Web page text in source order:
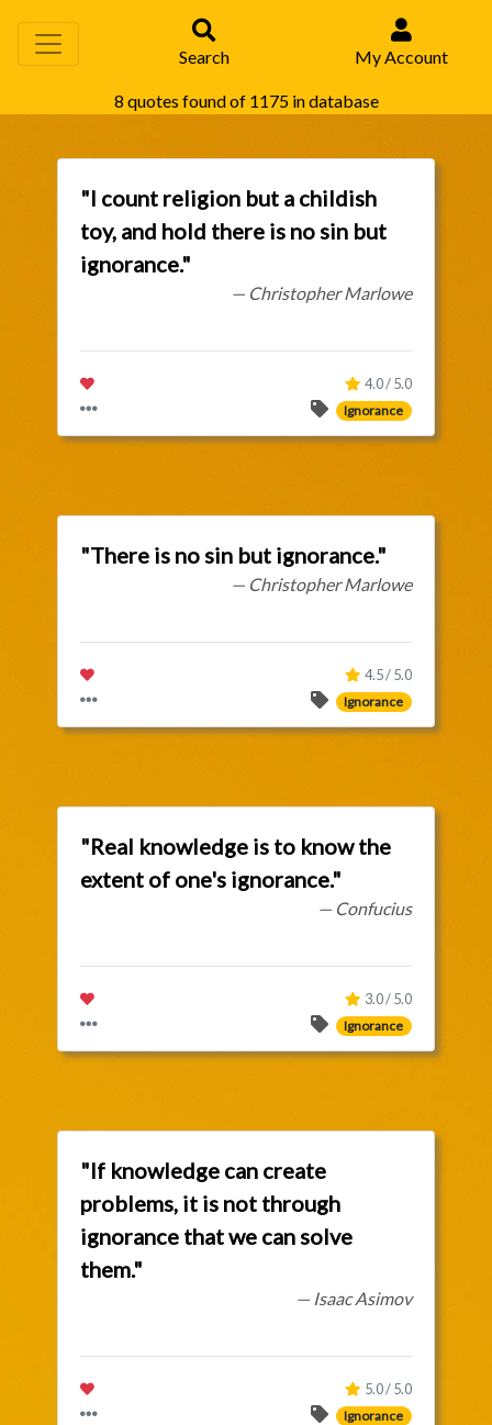
Search My Account
8 quotes found of 1175 in database
"I count religion but a childish
toy, and hold there is no sin but
ignorance."
— Christopher Marlowe
4.0 / 5.0
Ignorance
"There is no sin but ignorance."
— Christopher Marlowe
4.5 / 5.0
Ignorance
"Real knowledge is to know the
extent of one's ignorance."
— Confucius
3.0 / 5.0
Ignorance
"If knowledge can create
problems, it is not through
ignorance that we can solve
them."
— Isaac Asimov
5.0 / 5.0
Ignorance